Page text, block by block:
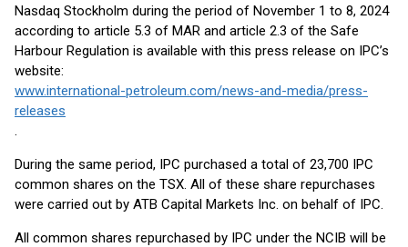
Nasdaq Stockholm during the period of November 1 to 8, 2024
according to article 5.3 of MAR and article 2.3 of the Safe
Harbour Regulation is available with this press release on IPC’s
website:
www.international-petroleum.com/news-and-media/press-
releases
.
During the same period, IPC purchased a total of 23,700 IPC
common shares on the TSX. All of these share repurchases
were carried out by ATB Capital Markets Inc. on behalf of IPC.
All common shares repurchased by IPC under the NCIB will be